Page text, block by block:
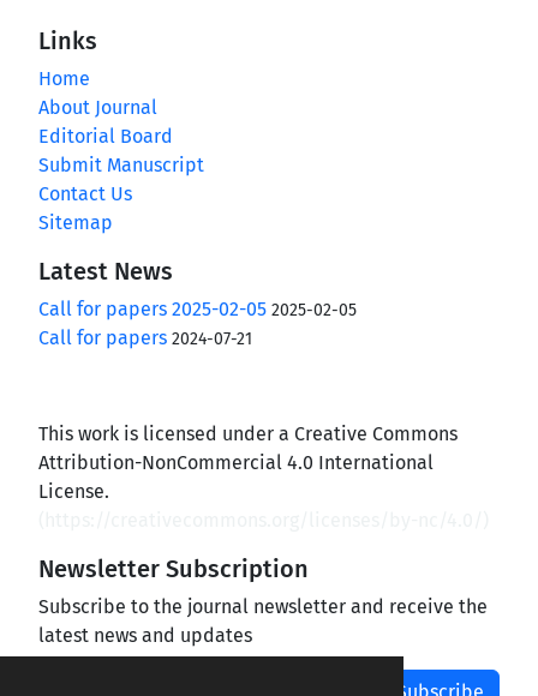
Links
Home
About Journal
Editorial Board
Submit Manuscript
Contact Us
Sitemap
Latest News
Call for papers 2025-02-05 2025-02-05
Call for papers 2024-07-21
This work is licensed under a Creative Commons
Attribution-NonCommercial 4.0 International
License.
Newsletter Subscription
Subscribe to the journal newsletter and receive the
latest news and updates